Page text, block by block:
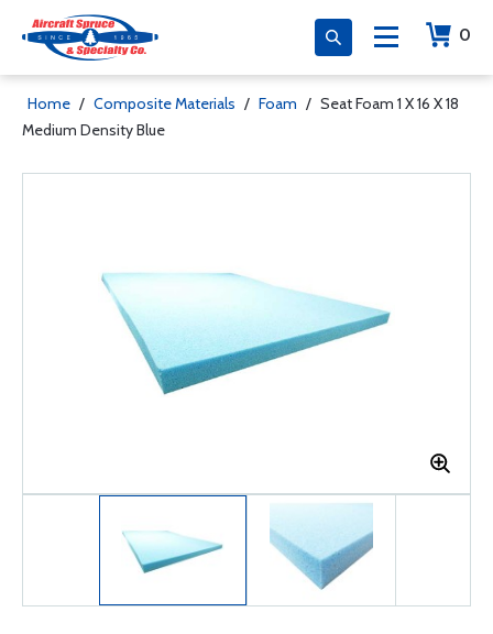
0
Home / Composite Materials / Foam / Seat Foam 1 X 16 X 18
Medium Density Blue